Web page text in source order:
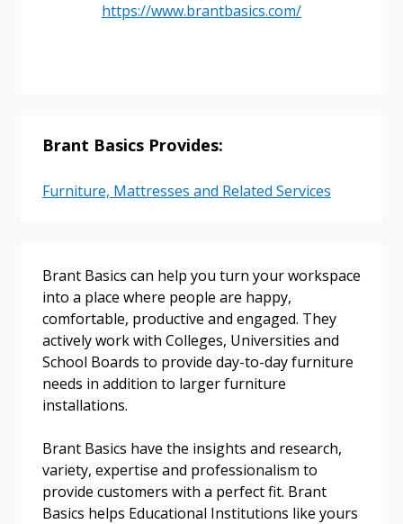
https://www.brantbasics.com/
Brant Basics Provides:
Furniture, Mattresses and Related Services
Brant Basics can help you turn your workspace
into a place where people are happy,
comfortable, productive and engaged. They
actively work with Colleges, Universities and
School Boards to provide day-to-day furniture
needs in addition to larger furniture
installations.
Brant Basics have the insights and research,
variety, expertise and professionalism to
provide customers with a perfect fit. Brant
Basics helps Educational Institutions like yours
Sign In / Create New Account
Email Address
Password
Forgot your Password?
Remember Me